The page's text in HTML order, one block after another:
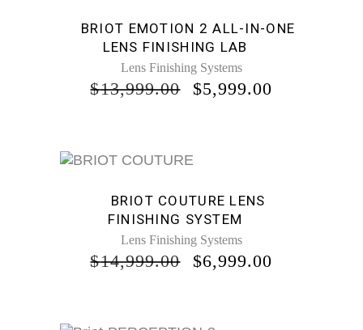
BRIOT EMOTION 2 ALL-IN-ONE
LENS FINISHING LAB
Lens Finishing Systems
$13,999.00
ORIGINAL
$5,999.00
BRIOT COUTURE LENS
FINISHING SYSTEM
Lens Finishing Systems
$14,999.00
ORIGINAL
$6,999.00